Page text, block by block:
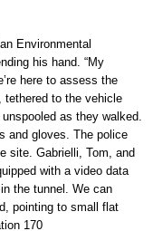
Environmental
his hand. “My
here to assess the
tethered to the vehicle
as they walked.
and gloves. The police
site. Gabrielli, Tom, and
with a video data
the tunnel. We can
pointing to small flat
170